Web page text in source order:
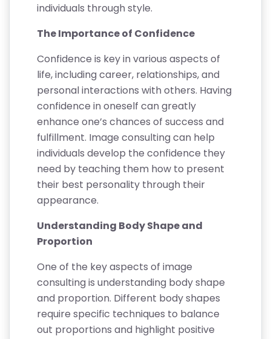
individuals through style.
The Importance of Confidence
Confidence is key in various aspects of
life, including career, relationships, and
personal interactions with others. Having
confidence in oneself can greatly
enhance one’s chances of success and
fulfillment. Image consulting can help
individuals develop the confidence they
need by teaching them how to present
their best personality through their
appearance.
Understanding Body Shape and
Proportion
One of the key aspects of image
consulting is understanding body shape
and proportion. Different body shapes
require specific techniques to balance
out proportions and highlight positive